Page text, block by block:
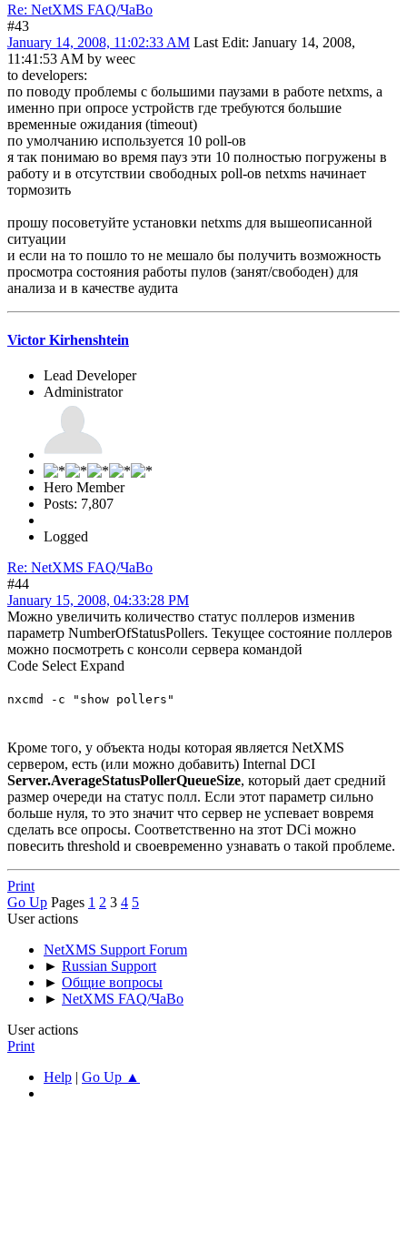
Re: NetXMS FAQ/ЧаВо
#43
January 14, 2008, 11:02:33 AM Last Edit: January 14, 2008,
11:41:53 AM by weec
to developers:
по поводу проблемы с большими паузами в работе netxms, а
именно при опросе устройств где требуются большие
временные ожидания (timeout)
по умолчанию используется 10 poll-ов
я так понимаю во время пауз эти 10 полностью погружены в
работу и в отсутствии свободных poll-ов netxms начинает
тормозить
прошу посоветуйте установки netxms для вышеописанной
ситуации
и если на то пошло то не мешало бы получить возможность
просмотра состояния работы пулов (занят/свободен) для
анализа и в качестве аудита
Victor Kirhenshtein
Lead Developer
Administrator
Hero Member
Posts: 7,807
Logged
Re: NetXMS FAQ/ЧаВо
#44
January 15, 2008, 04:33:28 PM
Можно увеличить количество статус поллеров изменив
параметр NumberOfStatusPollers. Текущее состояние поллеров
можно посмотреть с консоли сервера командой
Code Select Expand
nxcmd -c "show pollers"
Кроме того, у объекта ноды которая является NetXMS
сервером, есть (или можно добавить) Internal DCI
Server.AverageStatusPollerQueueSize, который дает средний
размер очереди на статус полл. Если этот параметр сильно
больше нуля, то это значит что сервер не успевает вовремя
сделать все опросы. Соответственно на зтот DCi можно
повесить threshold и своевременно узнавать о такой проблеме.
Print
Go Up Pages 1 2 3 4 5
User actions
NetXMS Support Forum
► Russian Support
► Общие вопросы
► NetXMS FAQ/ЧаВо
User actions
Print
Help
Go Up ▲